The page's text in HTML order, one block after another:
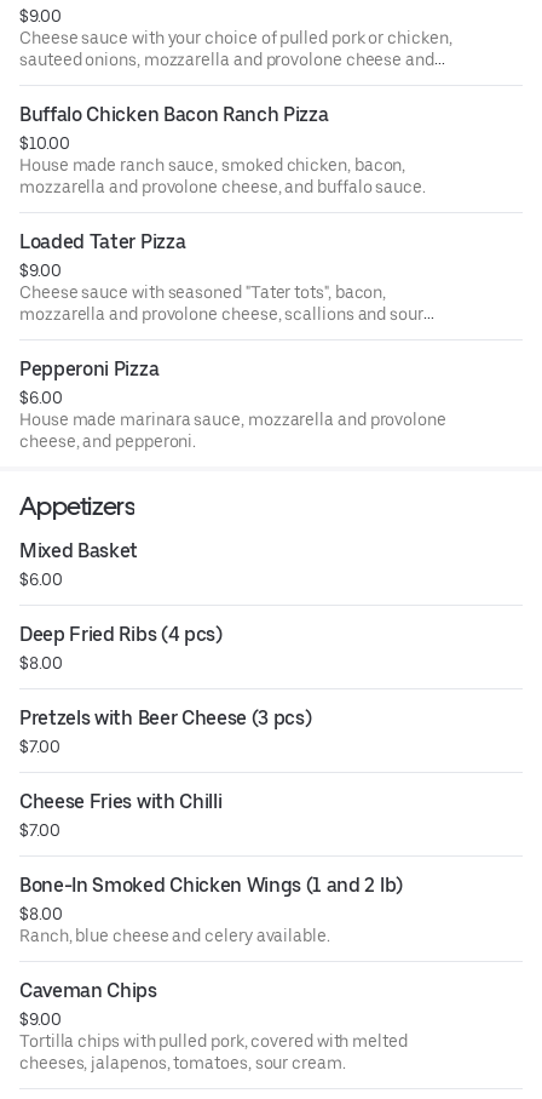
$9.00
Cheese sauce with your choice of pulled pork or chicken,
sauteed onions, mozzarella and provolone cheese and
banana peppers.
Buffalo Chicken Bacon Ranch Pizza
$10.00
House made ranch sauce, smoked chicken, bacon,
mozzarella and provolone cheese, and buffalo sauce.
Loaded Tater Pizza
$9.00
Cheese sauce with seasoned "Tater tots", bacon,
mozzarella and provolone cheese, scallions and sour
cream.
Pepperoni Pizza
$6.00
House made marinara sauce, mozzarella and provolone
cheese, and pepperoni.
Appetizers
Mixed Basket
$6.00
Deep Fried Ribs (4 pcs)
$8.00
Pretzels with Beer Cheese (3 pcs)
$7.00
Cheese Fries with Chilli
$7.00
Bone-In Smoked Chicken Wings (1 and 2 lb)
$8.00
Ranch, blue cheese and celery available.
Caveman Chips
$9.00
Tortilla chips with pulled pork, covered with melted
cheeses, jalapenos, tomatoes, sour cream.